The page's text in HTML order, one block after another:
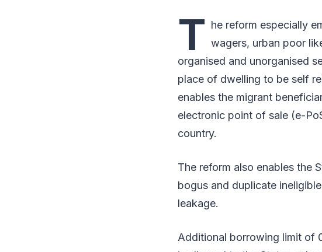
T he reform especially
wagers, urban poor
organised and unorganised
place of dwelling to be self
enables the migrant
electronic point of sale (e-
country.
The reform also enables the
bogus and duplicate
leakage.
Additional borrowing limit of